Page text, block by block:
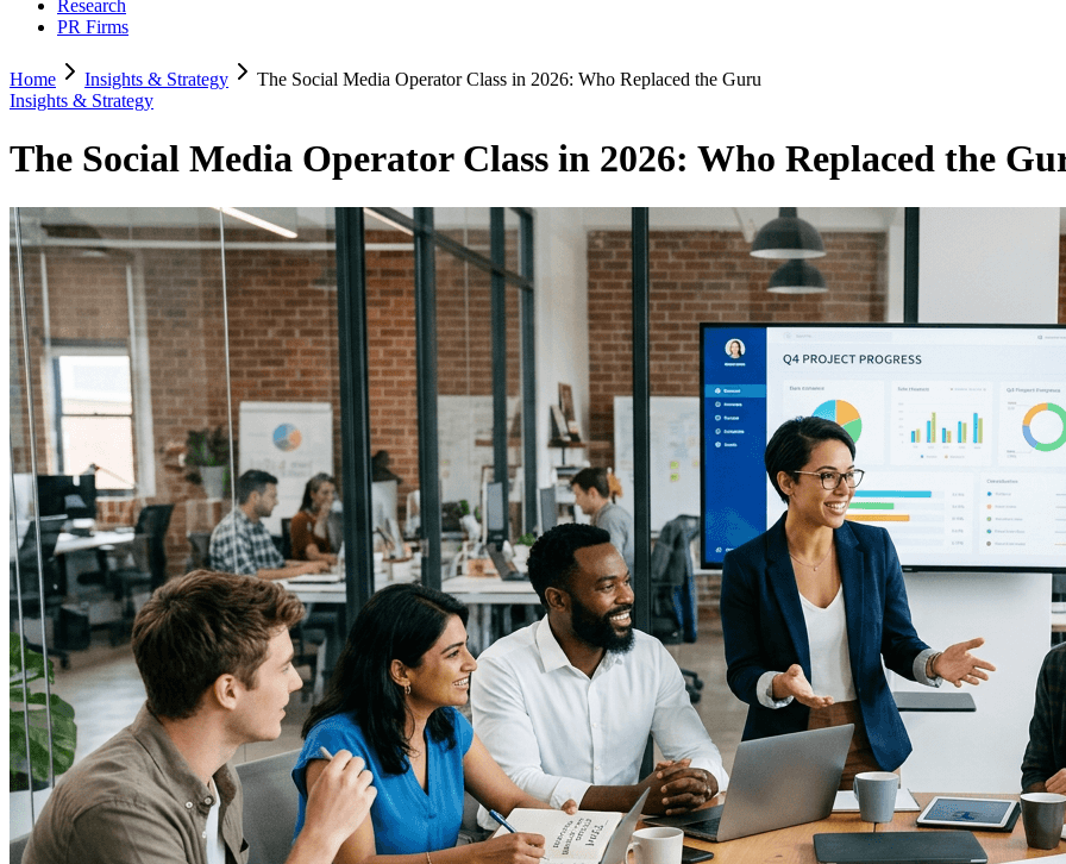
Research
PR Firms
Home Insights & Strategy
The Social Media Operator Class in 2026: Who Replaced the Guru
Insights & Strategy
The Social Media Operator Class in 2026: Who Replaced the